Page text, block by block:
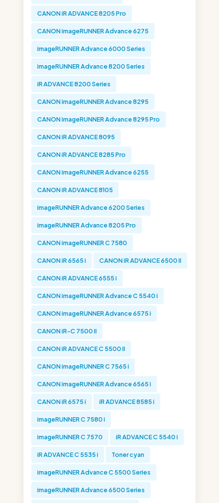
CANON iR ADVANCE 8205 Pro
CANON imageRUNNER Advance 6275
imageRUNNER Advance 6000 Series
imageRUNNER Advance 8200 Series
iR ADVANCE 8200 Series
CANON imageRUNNER Advance 8295
CANON imageRUNNER Advance 8295 Pro
CANON iR ADVANCE 8095
CANON iR ADVANCE 8285 Pro
CANON imageRUNNER Advance 6255
CANON iR ADVANCE 8105
imageRUNNER Advance 6200 Series
imageRUNNER Advance 8205 Pro
CANON imageRUNNER C 7580
CANON iR 6565 i CANON iR ADVANCE 6500 II
CANON iR ADVANCE 6555 i
CANON imageRUNNER Advance C 5540 i
CANON imageRUNNER Advance 6575 i
CANON iR-C 7500 II
CANON iR ADVANCE C 5500 II
CANON imageRUNNER C 7565 i
CANON imageRUNNER Advance 6565 i
CANON iR 6575 i iR ADVANCE 8585 i
imageRUNNER C 7580 i
imageRUNNER C 7570 iR ADVANCE C 5540 i
iR ADVANCE C 5535 i Toner cyan
imageRUNNER Advance C 5500 Series
imageRUNNER Advance 6500 Series